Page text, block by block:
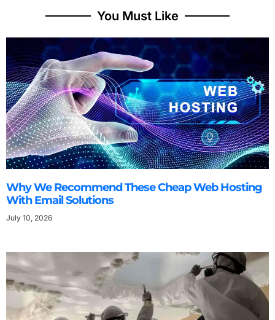
You Must Like
Why We Recommend These Cheap Web Hosting
With Email Solutions
July 10, 2026